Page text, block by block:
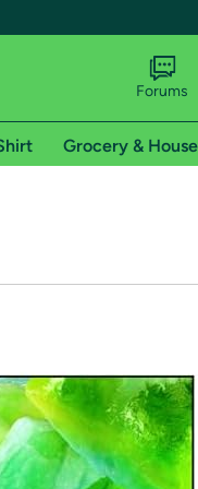
of Amazon Prime
Forums
Grocery &